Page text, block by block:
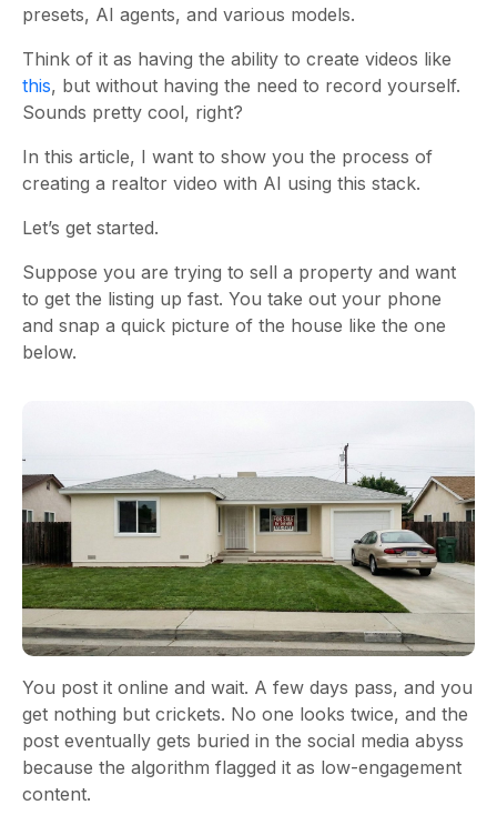
presets, AI agents, and various models.
Think of it as having the ability to create videos like
this, but without having the need to record yourself.
Sounds pretty cool, right?
In this article, I want to show you the process of
creating a realtor video with AI using this stack.
Let’s get started.
Suppose you are trying to sell a property and want
to get the listing up fast. You take out your phone
and snap a quick picture of the house like the one
below.
You post it online and wait. A few days pass, and you
get nothing but crickets. No one looks twice, and the
post eventually gets buried in the social media abyss
because the algorithm flagged it as low-engagement
content.